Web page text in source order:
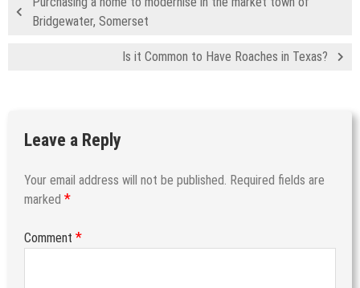
Bridgewater, Somerset
Is it Common to Have Roaches in Texas?
Leave a Reply
Your email address will not be published. Required fields are
marked *
Comment *